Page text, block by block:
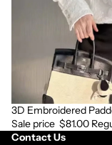
Sale
3D Embroidered
Sale price $81.00
Contact Us